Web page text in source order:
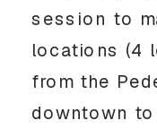
session to
locations (4
from the
downtown